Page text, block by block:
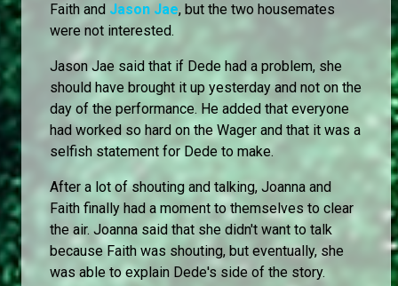
Faith and Jason Jae, but the two housemates
were not interested.
Jason Jae said that if Dede had a problem, she
should have brought it up yesterday and not on the
day of the performance. He added that everyone
had worked so hard on the Wager and that it was a
selfish statement for Dede to make.
After a lot of shouting and talking, Joanna and
Faith finally had a moment to themselves to clear
the air. Joanna said that she didn't want to talk
because Faith was shouting, but eventually, she
was able to explain Dede's side of the story.